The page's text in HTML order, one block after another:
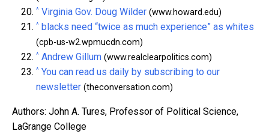
^ Virginia Gov. Doug Wilder (www.howard.edu)
^ blacks need “twice as much experience” as whites
(cpb-us-w2.wpmucdn.com)
^ Andrew Gillum (www.realclearpolitics.com)
^ You can read us daily by subscribing to our
newsletter (theconversation.com)
Authors: John A. Tures, Professor of Political Science,
LaGrange College